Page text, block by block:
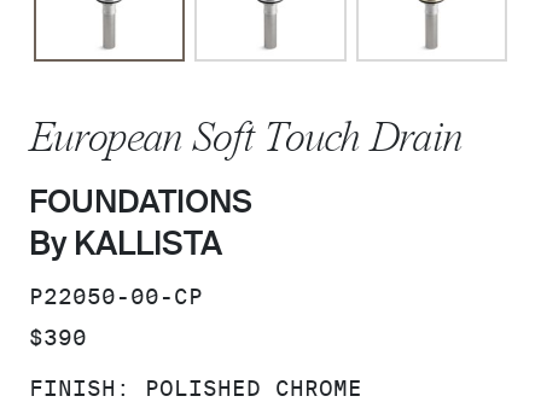
European Soft Touch Drain
FOUNDATIONS
By KALLISTA
SKU:
P22050-00-CP
PRICE:
$390
FINISH: POLISHED CHROME